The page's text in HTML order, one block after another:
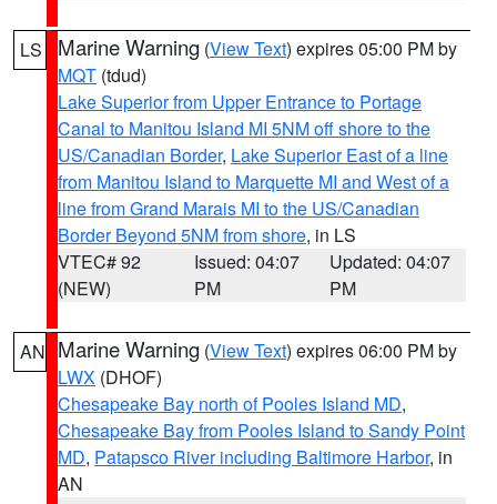
LS Marine Warning (View Text) expires 05:00 PM by
MQT (tdud)
Lake Superior from Upper Entrance to Portage
Canal to Manitou Island MI 5NM off shore to the
US/Canadian Border, Lake Superior East of a line
from Manitou Island to Marquette MI and West of a
line from Grand Marais MI to the US/Canadian
Border Beyond 5NM from shore, in LS
VTEC# 92
(NEW)
Issued: 04:07
PM
Updated: 04:07
PM
AN Marine Warning (View Text) expires 06:00 PM by
LWX (DHOF)
Chesapeake Bay north of Pooles Island MD,
Chesapeake Bay from Pooles Island to Sandy Point
MD, Patapsco River including Baltimore Harbor, in
AN